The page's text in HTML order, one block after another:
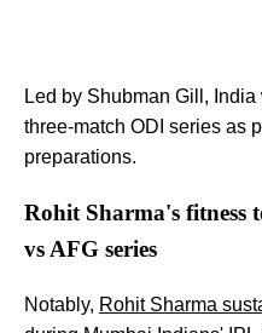
Led by Shubman Gill,
three-match ODI series as
preparations.
Rohit Sharma's fitness
vs AFG series
Notably, Rohit Sharma